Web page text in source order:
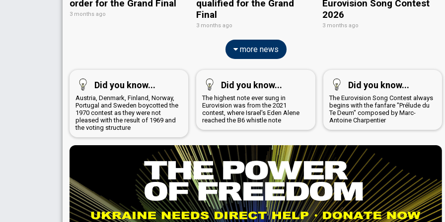
order for the Grand Final
3 months ago
qualified for the Grand
Final
3 months ago
Eurovision Song Contest
2026
3 months ago
more news
Did you know...
Austria, Denmark, Finland, Norway,
Portugal and Sweden boycotted the
1970 contest as they were not
pleased with the result of 1969 and
the voting structure
Did you know...
The highest note ever sung in
Eurovision was from the 2021
contest, where Israel's Eden Alene
reached the B6 whistle note
Did you know...
The Eurovision Song Contest always
begins with the fanfare "Prélude du
Te Deum" composed by Marc-
Antoine Charpentier